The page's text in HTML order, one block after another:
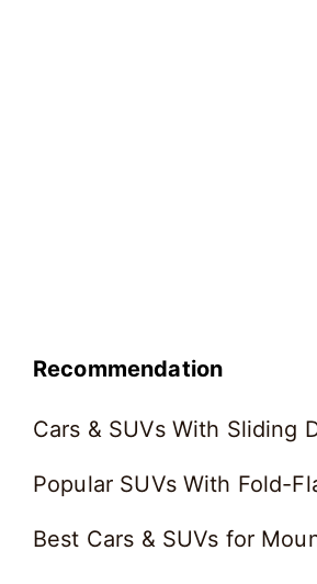
Recommendation
Cars & SUVs With Sliding
Popular SUVs With Fold-
Best Cars & SUVs for